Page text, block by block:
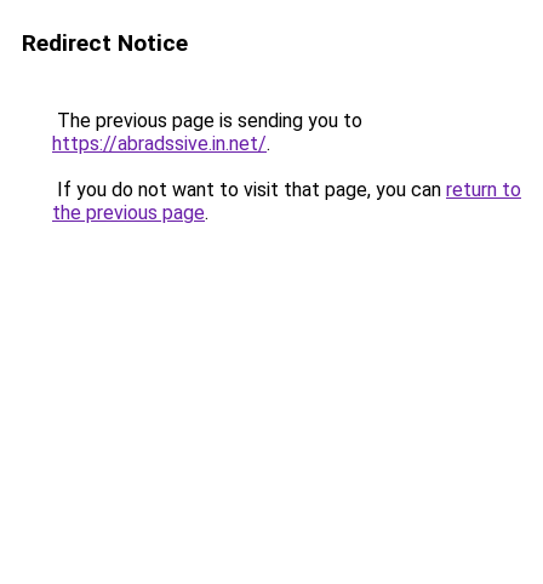
Redirect Notice
The previous page is sending you to
https://abradssive.in.net/.
If you do not want to visit that page, you can return to
the previous page.